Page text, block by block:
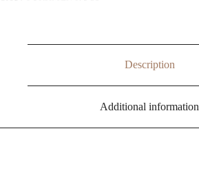
Description
Additional information